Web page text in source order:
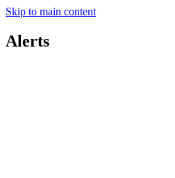
Skip to main content
Alerts